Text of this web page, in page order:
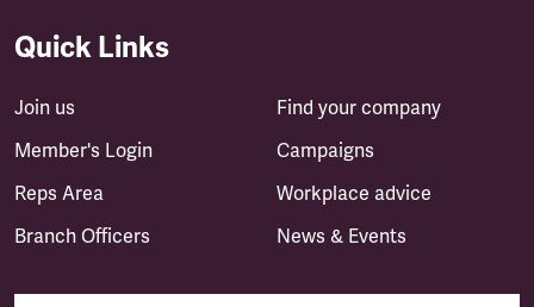
Quick Links
Join us
Member's Login
Reps Area
Branch Officers
Find your company
Campaigns
Workplace advice
News & Events